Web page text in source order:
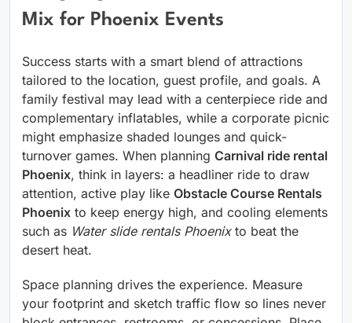
Mix for Phoenix Events
Success starts with a smart blend of attractions
tailored to the location, guest profile, and goals. A
family festival may lead with a centerpiece ride and
complementary inflatables, while a corporate picnic
might emphasize shaded lounges and quick-
turnover games. When planning Carnival ride rental
Phoenix, think in layers: a headliner ride to draw
attention, active play like Obstacle Course Rentals
Phoenix to keep energy high, and cooling elements
such as Water slide rentals Phoenixto beat the
desert heat.
Space planning drives the experience. Measure
your footprint and sketch traffic flow so lines never